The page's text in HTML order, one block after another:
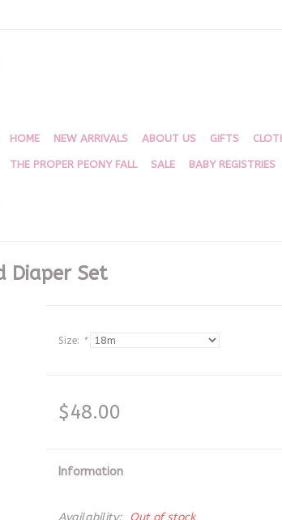
HOME NEW ARRIVALS ABOUT US GIFTS
THE PROPER PEONY FALL SALE BABY REGISTRIES
Diaper Set
Size: *
$48.00
Information
Availability: Out of stock